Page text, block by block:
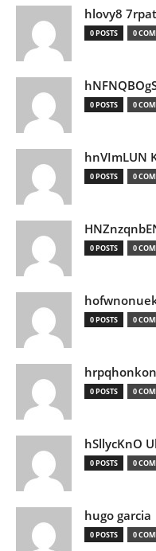
hlovy8
0 POSTS 0
0 POSTS 0
hnVImLUN
0 POSTS 0
0 POSTS 0
0 POSTS 0
0 POSTS 0
hSllycKnO
0 POSTS 0
hugo garcia
0 POSTS 0